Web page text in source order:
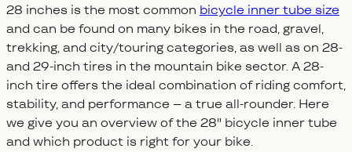
28 inches is the most common bicycle inner tube size
and can be found on many bikes in the road, gravel,
trekking, and city/touring categories, as well as on 28-
and 29-inch tires in the mountain bike sector. A 28-
inch tire offers the ideal combination of riding comfort,
stability, and performance – a true all-rounder. Here
we give you an overview of the 28" bicycle inner tube
and which product is right for your bike.